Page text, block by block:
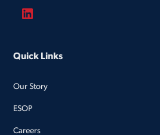
Quick Links
Our Story
ESOP
Careers